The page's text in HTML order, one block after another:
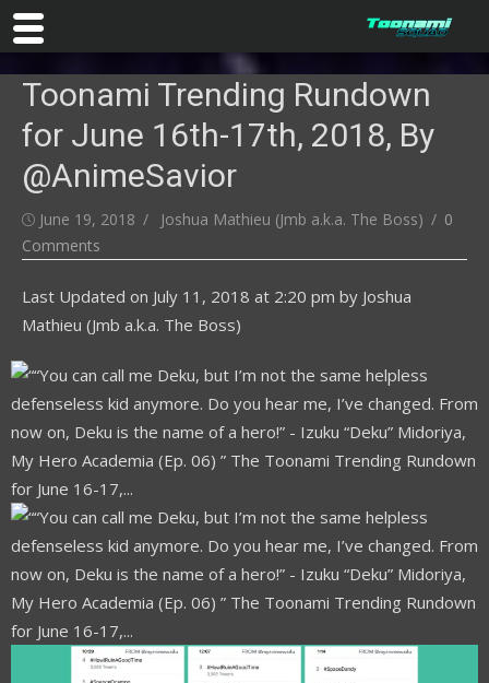
content
Toonami Trending Rundown
for June 16th-17th, 2018, By
@AnimeSavior
Posted
on
June 19, 2018 Author
Joshua Mathieu (Jmb a.k.a. The Boss)
0
Comments
Last Updated on July 11, 2018 at 2:20 pm by Joshua
Mathieu (Jmb a.k.a. The Boss)